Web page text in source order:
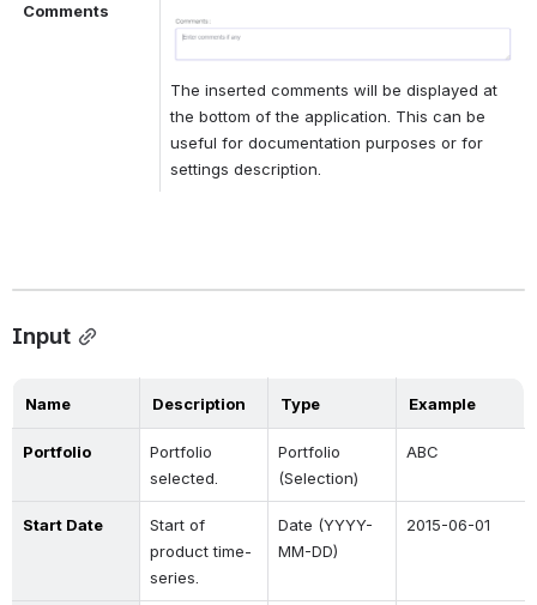
Comments
Open
The inserted comments will be displayed at
the bottom of the application. This can be
useful for documentation purposes or for
settings description.
Input
Name Description Type Example
Portfolio
Portfolio
selected.
Portfolio
(Selection)
ABC
Start Date
Start of
product time-
series.
Date (YYYY-
MM-DD)
2015-06-01